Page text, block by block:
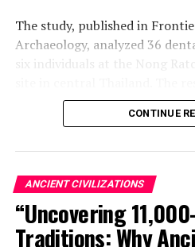
The study, published in
Archaeology, analyzed 36
six individuals at the Nong
three of these samples
and arecaidine – organic
“This is the earliest direct
betel nut use in south-east
Moonkham, an
CONTINUE
ANCIENT CIVILIZATIONS
“Uncovering
Traditions: Why